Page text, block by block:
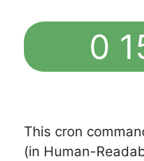
0
This cron
(in Human-